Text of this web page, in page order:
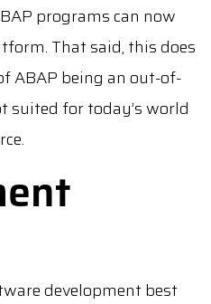
programs can now
That said, this does
ABAP being an out-of-
suited for today’s world
development best